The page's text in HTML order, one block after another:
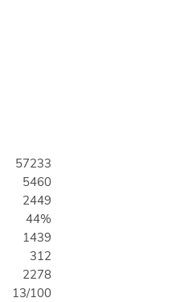
57233
5460
2449
44%
1439
312
2278
13/100